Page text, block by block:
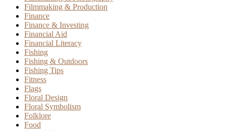
Filmmaking & Production
Finance
Finance & Investing
Financial Aid
Financial Literacy
Fishing
Fishing & Outdoors
Fishing Tips
Fitness
Flags
Floral Design
Floral Symbolism
Folklore
Food